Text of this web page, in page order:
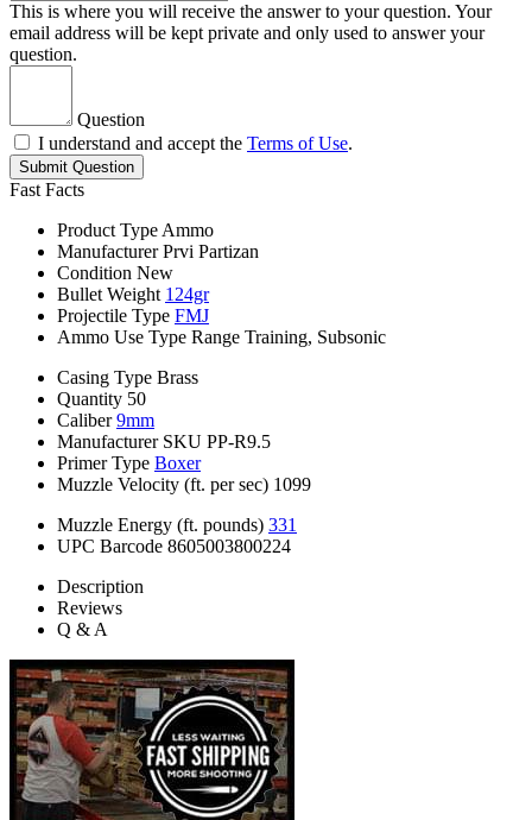
This is where you will receive the answer to your question. Your
email address will be kept private and only used to answer your
question.
Question
I understand and accept the Terms of Use.
Submit Question
Fast Facts
Product Type Ammo
Manufacturer Prvi Partizan
Condition New
Bullet Weight 124gr
Projectile Type FMJ
Ammo Use Type Range Training, Subsonic
Casing Type Brass
Quantity 50
Caliber 9mm
Manufacturer SKU PP-R9.5
Primer Type Boxer
Muzzle Velocity (ft. per sec) 1099
Muzzle Energy (ft. pounds) 331
UPC Barcode 8605003800224
Description
Reviews
Q & A